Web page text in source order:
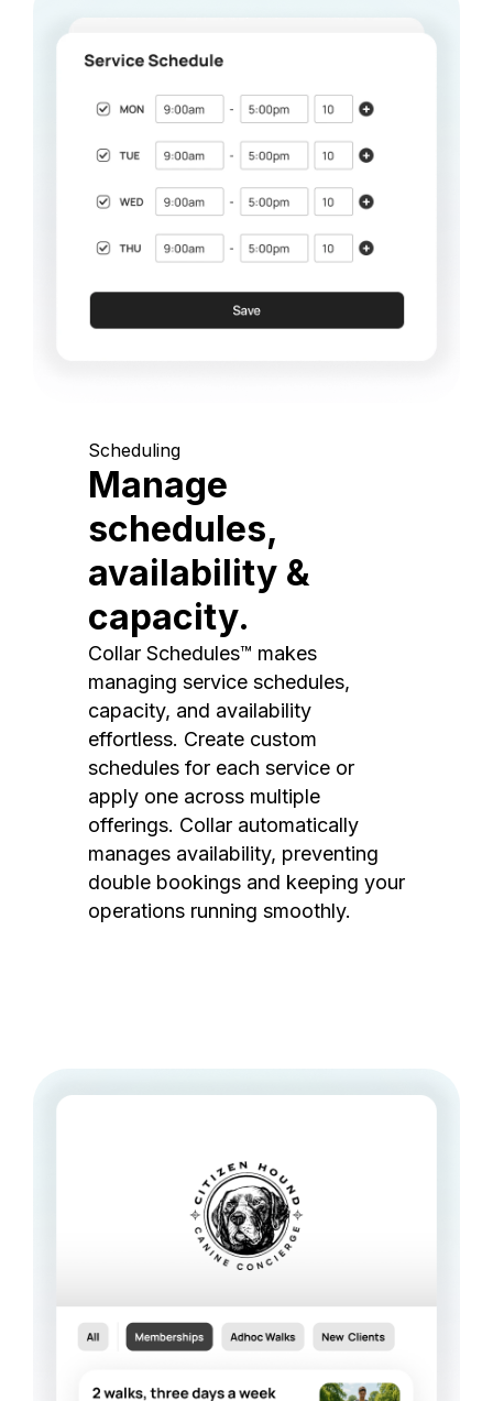
Scheduling
Manage
schedules,
availability &
capacity.
Collar Schedules™ makes
managing service schedules,
capacity, and availability
effortless. Create custom
schedules for each service or
apply one across multiple
offerings. Collar automatically
manages availability, preventing
double bookings and keeping your
operations running smoothly.